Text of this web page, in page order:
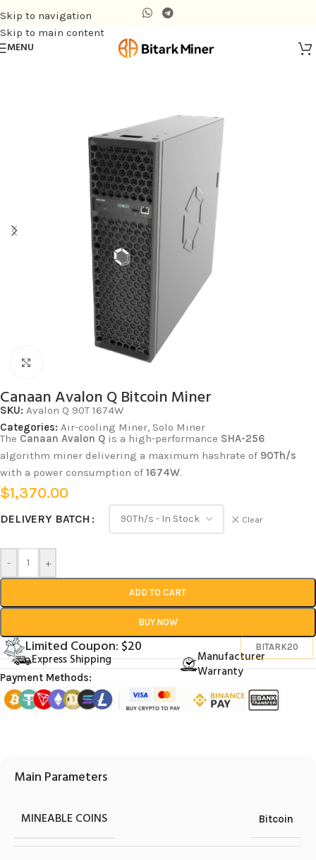
Skip to navigation
Skip to main content
MENU
Canaan Avalon Q Bitcoin Miner
SKU: Avalon Q 90T 1674W
Categories: Air-cooling Miner, Solo Miner
The Canaan Avalon Q is a high-performance SHA-256
algorithm miner delivering a maximum hashrate of 90Th/s
with a power consumption of 1674W.
$1,370.00
DELIVERY BATCH Clear
- +
ADD TO CART
BUY NOW
Limited Coupon: $20 BITARK20
Express Shipping
Manufacturer
Warranty
Payment Methods:
Main Parameters
MINEABLE COINS Bitcoin